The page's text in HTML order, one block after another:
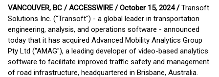
VANCOUVER, BC / ACCESSWIRE / October 15, 2024 /Transoft
Solutions Inc. ("Transoft") - a global leader in transportation
engineering, analysis, and operations software - announced
today that it has acquired Advanced Mobility Analytics Group
Pty Ltd ("AMAG"), a leading developer of video-based analytics
software to facilitate improved traffic safety and management
of road infrastructure, headquartered in Brisbane, Australia.